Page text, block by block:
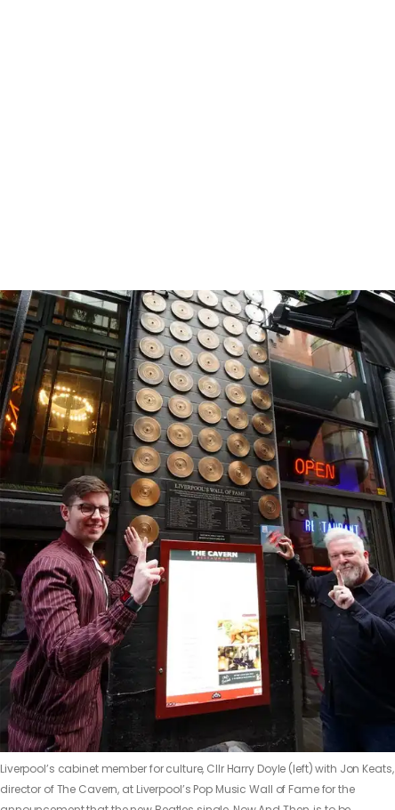
Liverpool’s cabinet member for culture, Cllr Harry Doyle (left) with Jon Keats,
director of The Cavern, at Liverpool’s Pop Music Wall of Fame for the